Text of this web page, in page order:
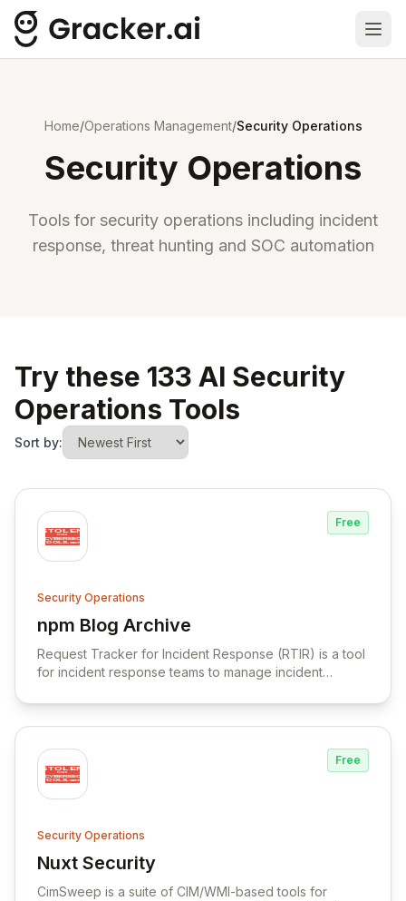
Home/Operations Management/Security Operations
Security Operations
Tools for security operations including incident
response, threat hunting and SOC automation
Try these 133 AI Security
Operations Tools
Sort by:
Free
Security Operations
npm Blog Archive
View npm Blog Archive
Request Tracker for Incident Response (RTIR) is a tool
for incident response teams to manage incident
Free
Security Operations
Nuxt Security
View Nuxt Security
CimSweep is a suite of CIM/WMI-based tools for